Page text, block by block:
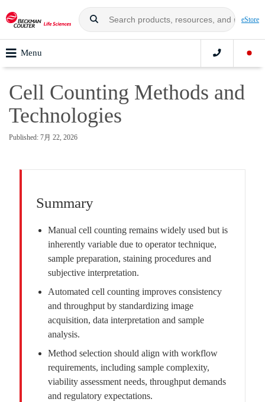
eStore
Menu
Cell Counting Methods and
Technologies
Published: 7月 22, 2026
Summary
Manual cell counting remains widely used but is
inherently variable due to operator technique,
sample preparation, staining procedures and
subjective interpretation.
Automated cell counting improves consistency
and throughput by standardizing image
acquisition, data interpretation and sample
analysis.
Method selection should align with workflow
requirements, including sample complexity,
viability assessment needs, throughput demands
and regulatory expectations.